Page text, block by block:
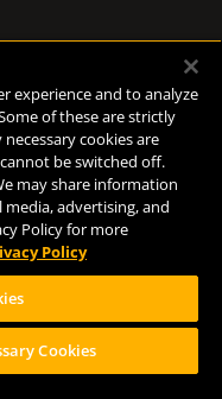
experience and to analyze
of these are strictly
cookies are
be switched off.
may share information
advertising, and
Policy for more
Policy
Cookies